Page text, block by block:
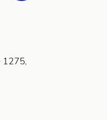
1275,